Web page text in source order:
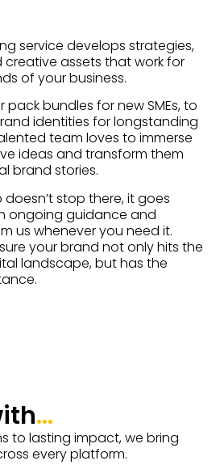
service develops strategies,
assets that work for
of your business.
pack bundles for new SMEs, to
identities for longstanding
team loves to immerse
ideas and transform them
brand stories.
stop there, it goes
ongoing guidance and
us whenever you need it.
your brand not only hits the
landscape, but has the
...
to lasting impact, we bring
every platform.